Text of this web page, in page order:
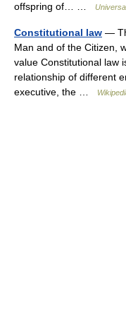
offspring of… …
Constitutional law —
Man and of the Citizen,
value Constitutional law
relationship of different
executive, the …